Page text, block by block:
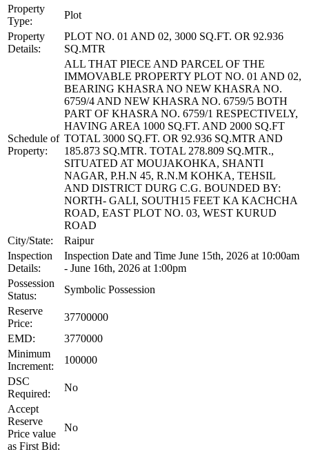
Property
Type:
Plot
Property
Details:
PLOT NO. 01 AND 02, 3000 SQ.FT. OR 92.936
SQ.MTR
Schedule of
Property:
ALL THAT PIECE AND PARCEL OF THE
IMMOVABLE PROPERTY PLOT NO. 01 AND 02,
BEARING KHASRA NO NEW KHASRA NO.
6759/4 AND NEW KHASRA NO. 6759/5 BOTH
PART OF KHASRA NO. 6759/1 RESPECTIVELY,
HAVING AREA 1000 SQ.FT. AND 2000 SQ.FT
TOTAL 3000 SQ.FT. OR 92.936 SQ.MTR AND
185.873 SQ.MTR. TOTAL 278.809 SQ.MTR.,
SITUATED AT MOUJAKOHKA, SHANTI
NAGAR, P.H.N 45, R.N.M KOHKA, TEHSIL
AND DISTRICT DURG C.G. BOUNDED BY:
NORTH- GALI, SOUTH15 FEET KA KACHCHA
ROAD, EAST PLOT NO. 03, WEST KURUD
ROAD
City/State:
Raipur
Inspection
Details:
Inspection Date and Time June 15th, 2026 at 10:00am
- June 16th, 2026 at 1:00pm
Possession
Status:
Symbolic Possession
Reserve
Price:
37700000
EMD:
3770000
Minimum
Increment:
100000
DSC
Required:
No
Accept
Reserve
Price value
as First Bid:
No